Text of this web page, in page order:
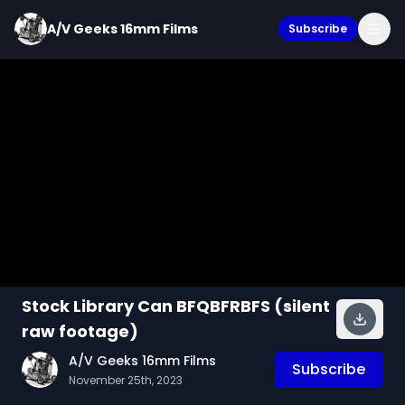
A/V Geeks 16mm Films Subscribe
Stock Library Can BFQBFRBFS (silent
raw footage)
A/V Geeks 16mm Films
November 25th, 2023
Subscribe